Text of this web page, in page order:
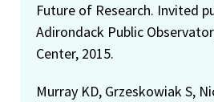
Future of Research. Invited
Adirondack Public
Center, 2015.
Murray KD, Grzeskowiak S,